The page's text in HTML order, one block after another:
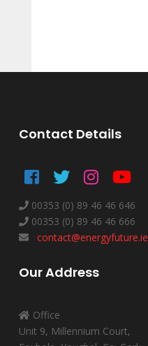
Contact Details
00353 (0) 89 46 46 646
00353 (0) 89 46 46 666
contact@energyfuture.ie
Our Address
Office
Unit 9, Millennium Court,